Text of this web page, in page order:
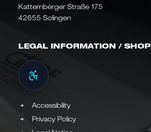
Katternberger Straße 175
42655 Solingen
LEGAL INFORMATION / SHOP
Accessibility
Privacy Policy